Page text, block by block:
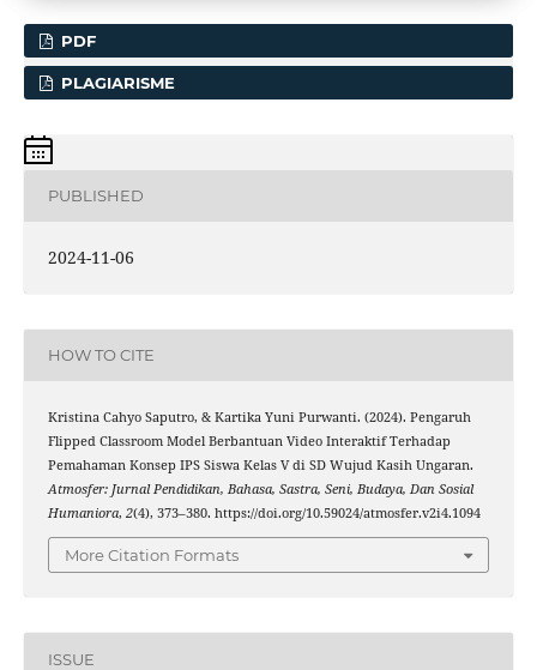
PDF
PLAGIARISME
PUBLISHED
2024-11-06
HOW TO CITE
Kristina Cahyo Saputro, & Kartika Yuni Purwanti. (2024). Pengaruh
Flipped Classroom Model Berbantuan Video Interaktif Terhadap
Pemahaman Konsep IPS Siswa Kelas V di SD Wujud Kasih Ungaran.
Atmosfer: Jurnal Pendidikan, Bahasa, Sastra, Seni, Budaya, Dan Sosial
Humaniora, 2(4), 373–380. https://doi.org/10.59024/atmosfer.v2i4.1094
More Citation Formats
ISSUE